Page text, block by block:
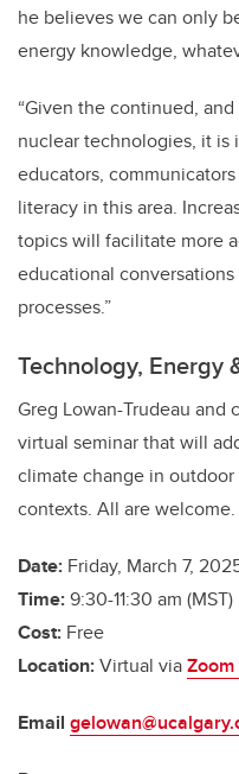
he believes we can only
energy knowledge,
“Given the continued,
nuclear technologies, it
educators,
literacy in this area.
topics will facilitate more
educational
processes.”
Technology, Energy
Greg Lowan-Trudeau and
virtual seminar that will
climate change in
contexts. All are welcome.
Date: Friday, March 7,
Time:9:30-11:30 am (MST)
Cost: Free
Location:Virtual viaZoom
Email